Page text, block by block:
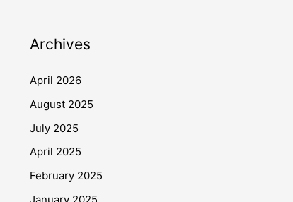
Archives
April 2026
August 2025
July 2025
April 2025
February 2025